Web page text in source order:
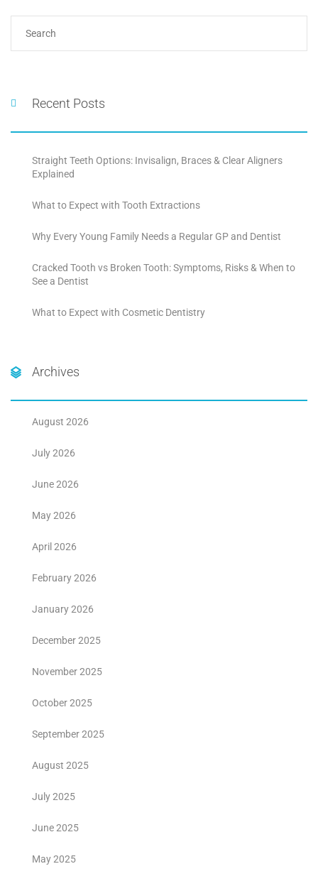
Recent Posts
Straight Teeth Options: Invisalign, Braces & Clear Aligners
Explained
What to Expect with Tooth Extractions
Why Every Young Family Needs a Regular GP and Dentist
Cracked Tooth vs Broken Tooth: Symptoms, Risks & When to
See a Dentist
What to Expect with Cosmetic Dentistry
Archives
August 2026
July 2026
June 2026
May 2026
April 2026
February 2026
January 2026
December 2025
November 2025
October 2025
September 2025
August 2025
July 2025
June 2025
May 2025